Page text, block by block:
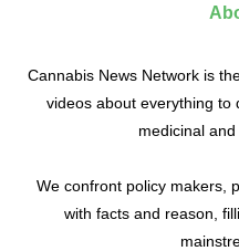
Cannabis News Network is
videos about everything to
medicinal
We confront policy makers,
with facts and reason,